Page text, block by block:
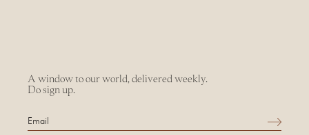
A window to our world, delivered weekly.
Do sign up.